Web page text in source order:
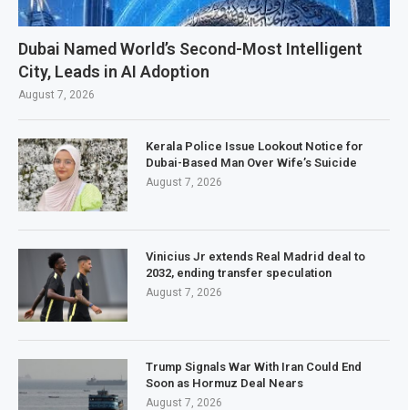
Dubai Named World’s Second-Most Intelligent
City, Leads in AI Adoption
August 7, 2026
Kerala Police Issue Lookout Notice for
Dubai-Based Man Over Wife’s Suicide
August 7, 2026
Vinicius Jr extends Real Madrid deal to
2032, ending transfer speculation
August 7, 2026
Trump Signals War With Iran Could End
Soon as Hormuz Deal Nears
August 7, 2026